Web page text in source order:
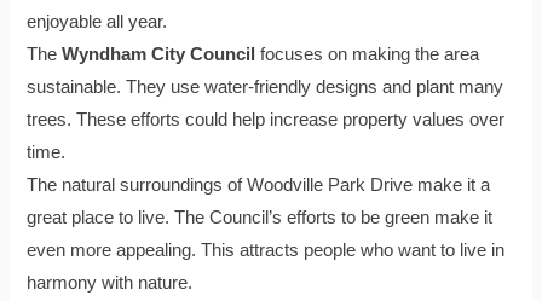
enjoyable all year.
TheWyndham City Council focuses on making the area
sustainable. They use water-friendly designs and plant many
trees. These efforts could help increase property values over
time.
The natural surroundings of Woodville Park Drive make it a
great place to live. The Council’s efforts to be green make it
even more appealing. This attracts people who want to live in
harmony with nature.